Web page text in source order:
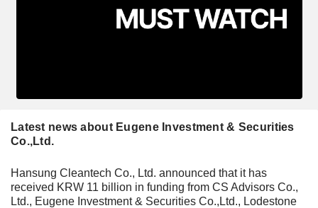
Latest news about Eugene Investment & Securities
Co.,Ltd.
Hansung Cleantech Co., Ltd. announced that it has
received KRW 11 billion in funding from CS Advisors Co.,
Ltd., Eugene Investment & Securities Co.,Ltd., Lodestone